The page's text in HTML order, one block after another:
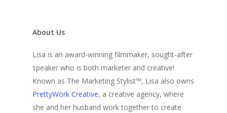
About Us
Lisa is an award-winning filmmaker, sought-after
speaker who is both marketer and creative!
Known as The Marketing Stylist™, Lisa also owns
PrettyWork Creative, a creative agency, where
she and her husband work together to create